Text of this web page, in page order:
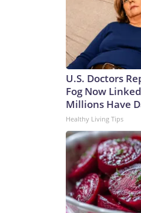
U.S. Doctors
Fog Now
Millions Have
Healthy Living Tips